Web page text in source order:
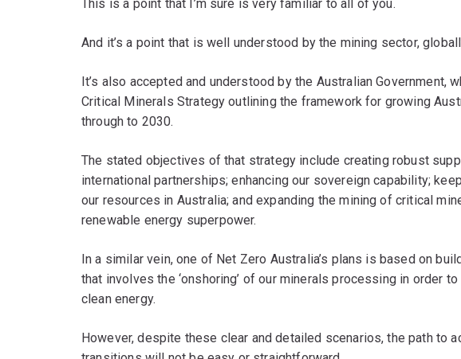
This is a point that I’m sure is very familiar to all of you.
And it’s a point that is well understood by the mining sector,
It’s also accepted and understood by the Australian Government,
Critical Minerals Strategy outlining the framework for growing
through to 2030.
The stated objectives of that strategy include creating robust
international partnerships; enhancing our sovereign capability;
our resources in Australia; and expanding the mining of critical
renewable energy superpower.
In a similar vein, one of Net Zero Australia’s plans is based on
that involves the ‘onshoring’ of our minerals processing in order
clean energy.
However, despite these clear and detailed scenarios, the path to